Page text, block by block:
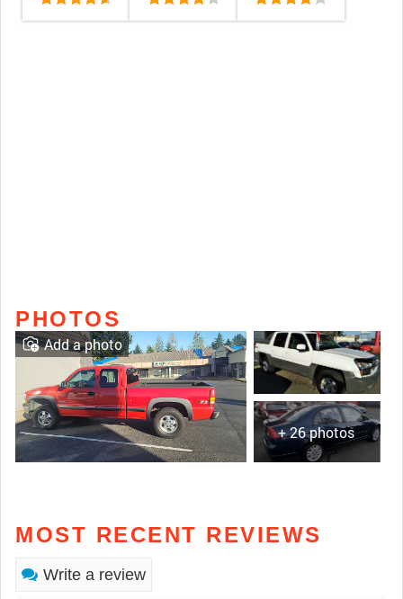
PHOTOS
+ 26 photos
Add a photo
MOST RECENT REVIEWS
Write a review